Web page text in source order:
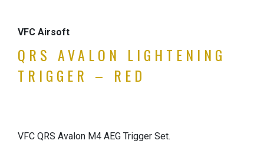
VFC Airsoft
QRS AVALON LIGHTENING
TRIGGER – RED
VFC QRS Avalon M4 AEG Trigger Set.